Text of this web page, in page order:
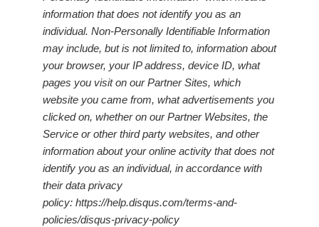
information that does not identify you as an
individual. Non-Personally Identifiable Information
may include, but is not limited to, information about
your browser, your IP address, device ID, what
pages you visit on our Partner Sites, which
website you came from, what advertisements you
clicked on, whether on our Partner Websites, the
Service or other third party websites, and other
information about your online activity that does not
identify you as an individual, in accordance with
their data privacy
policy: https://help.disqus.com/terms-and-
policies/disqus-privacy-policy